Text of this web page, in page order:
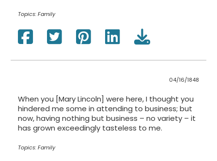
Topics:Family
04/16/1848
When you [Mary Lincoln] were here, I thought you
hindered me some in attending to business; but
now, having nothing but business – no variety – it
has grown exceedingly tasteless to me.
Topics:Family